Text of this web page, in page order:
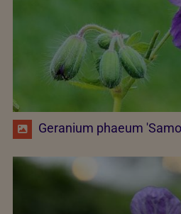
Geranium phaeum